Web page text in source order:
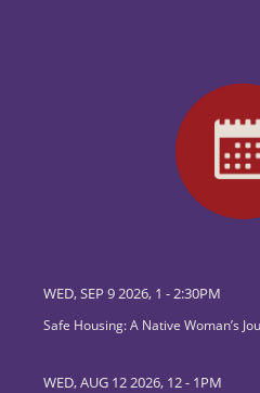
WED, SEP 9 2026, 1 -2:30PM
Safe Housing: A Native Woman’s
WED, AUG 12 2026, 12- 1PM